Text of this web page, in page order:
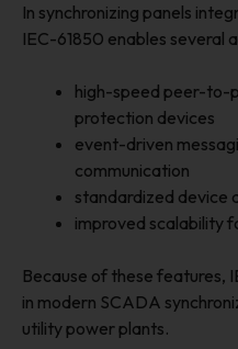
In synchronizing panels
IEC-61850 enables several
high-speed peer-to-
protection devices
event-driven
communication
standardized device
improved scalability
Because of these features,
in modern SCADA
utility power plants.